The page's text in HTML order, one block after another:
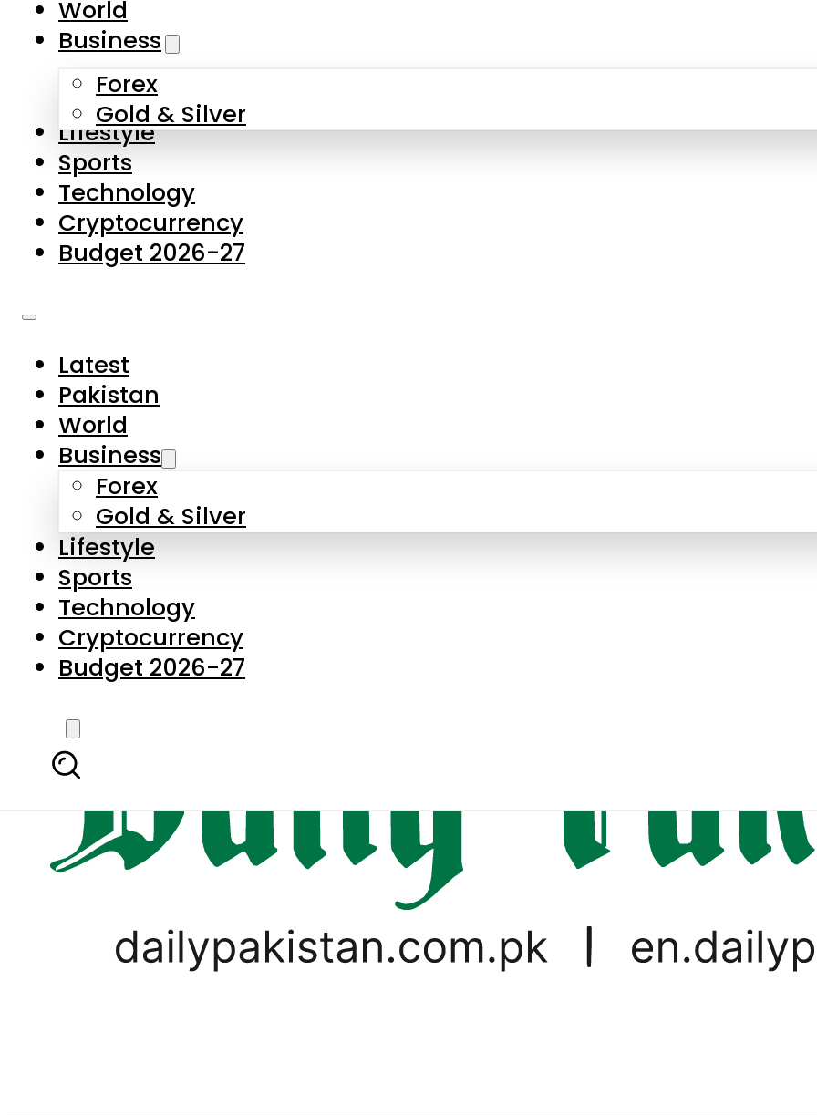
Skip to main content
About Us
Contact Us
Privacy Policy
Complaints
Submissions
World
Business
Forex
Gold & Silver
Lifestyle
Sports
Technology
Cryptocurrency
Budget 2026-27
Latest
Pakistan
World
Business
Forex
Gold & Silver
Lifestyle
Sports
Technology
Cryptocurrency
Budget 2026-27